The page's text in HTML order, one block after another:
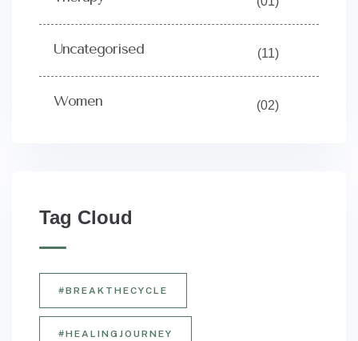
Uncategorised (11)
Women (02)
Tag Cloud
#BREAKTHECYCLE
#HEALINGJOURNEY